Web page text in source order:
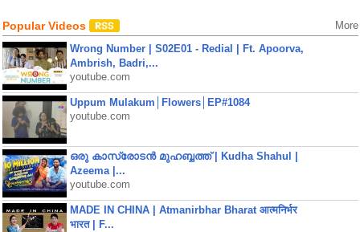
Popular Videos More
Wrong Number | S02E01 - Redial | Ft. Apoorva,
Ambrish, Badri,...
youtube.com
Uppum Mulakum│Flowers│EP#1084
youtube.com
ഒരു കാസ്രോടൻ മുഹബ്ബത്ത്‌ | Kudha Shahul |
Azeema |...
youtube.com
MADE IN CHINA | Atmanirbhar Bharat आत्मनिर्भर
भारत | F...